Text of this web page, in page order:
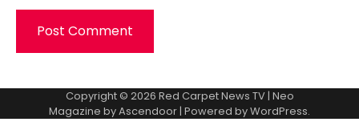
Copyright © 2026 Red Carpet News TV| Neo
Magazine byAscendoor | Powered byWordPress.